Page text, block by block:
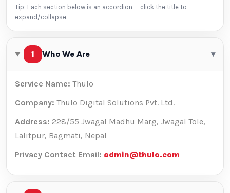
Tip: Each section below is an accordion — click the title to
expand/collapse.
1 Who We Are ▾
Service Name: Thulo
Company: Thulo Digital Solutions Pvt. Ltd.
Address: 228/55 Jwagal Madhu Marg, Jwagal Tole,
Lalitpur, Bagmati, Nepal
Privacy Contact Email: admin@thulo.com